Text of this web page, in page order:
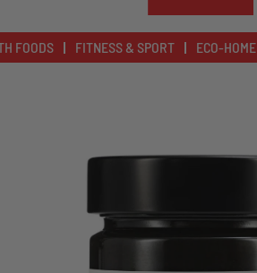
FOODS FITNESS & SPORT ECO-HOME